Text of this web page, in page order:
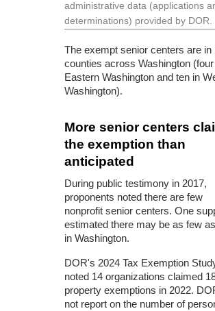
administrative data (applications
determinations) provided by DOR.
The exempt senior centers are in
counties across Washington
Eastern Washington and ten in
Washington).
More senior centers
the exemption than
anticipated
During public testimony in 2017,
proponents noted there are few
nonprofit senior centers. One
estimated there may be as few
in Washington.
DOR's 2024 Tax Exemption
noted 14 organizations claimed
property exemptions in 2022.
not report on the number of